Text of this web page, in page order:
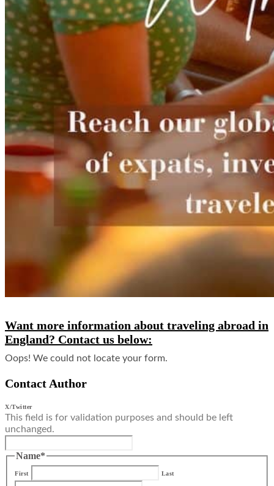
Want more information about traveling abroad in
England? Contact us below:
Oops! We could not locate your form.
Contact Author
X/Twitter
This field is for validation purposes and should be left
unchanged.
Name*
First Last